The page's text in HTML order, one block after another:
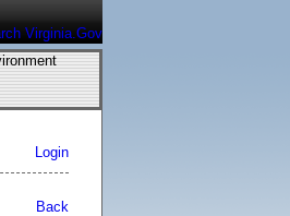
Virginia.Gov
Login
Back